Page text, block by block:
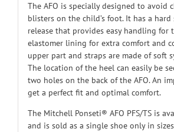
The AFO is specially designed to avoid
blisters on the child’s foot. It has a
release that provides easy handling for
elastomer lining for extra comfort and
upper part and straps are made of soft
The location of the heel can easily be
two holes on the back of the AFO. An
get a perfect fit and optimal comfort.
The Mitchell Ponseti® AFO PFS/TS is
and is sold as a single shoe only in